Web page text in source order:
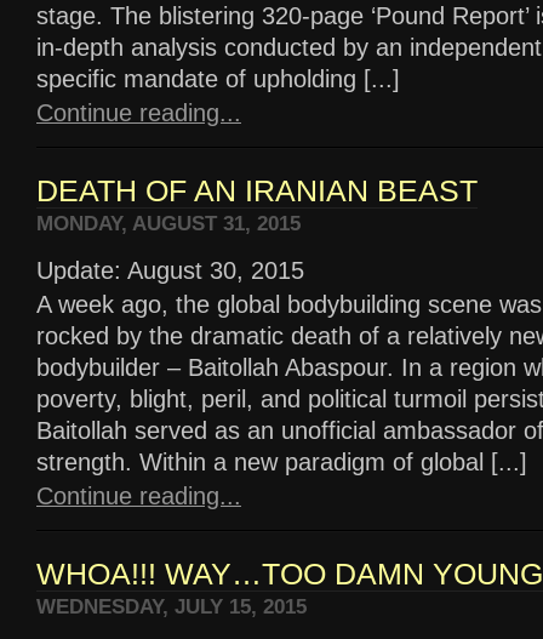
stage. The blistering 320-page ‘Pound
in-depth analysis conducted by an
specific mandate of upholding [...]
Continue reading...
DEATH OF AN IRANIAN BEAST
MONDAY, AUGUST 31, 2015
Update: August 30, 2015
A week ago, the global bodybuilding scene was
rocked by the dramatic death of a relatively
bodybuilder – Baitollah Abaspour. In a region
poverty, blight, peril, and political turmoil
Baitollah served as an unofficial ambassador
strength. Within a new paradigm of global [...]
Continue reading...
WHOA!!! WAY…TOO DAMN
WEDNESDAY, JULY 15, 2015